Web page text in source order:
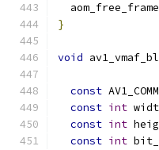
}
void
const
const int
const int
const int